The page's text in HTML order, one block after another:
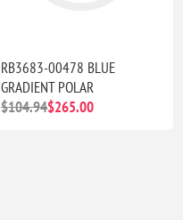
RB3683-00478 BLUE
GRADIENT POLAR
$104.94$265.00